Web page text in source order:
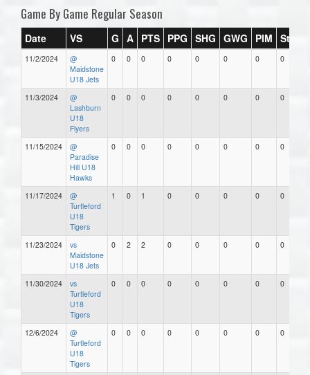
Game By Game Regular Season
Date VS G A PTS PPG SHG GWG PIM Stars
11/2/2024
@
Maidstone
U18 Jets
0 0 0 0 0 0 0 0
11/3/2024
@
Lashburn
U18
Flyers
0 0 0 0 0 0 0 0
11/15/2024
@
Paradise
Hill U18
Hawks
0 0 0 0 0 0 0 0
11/17/2024
@
Turtleford
U18
Tigers
1 0 1 0 0 0 0 0
11/23/2024
vs
Maidstone
U18 Jets
0 2 2 0 0 0 0 0
11/30/2024
vs
Turtleford
U18
Tigers
0 0 0 0 0 0 0 0
12/6/2024
@
Turtleford
U18
Tigers
0 0 0 0 0 0 0 0